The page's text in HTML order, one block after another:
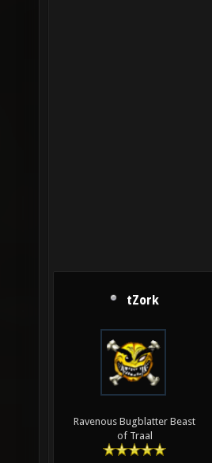
tZork
Ravenous Bugblatter Beast
of Traal